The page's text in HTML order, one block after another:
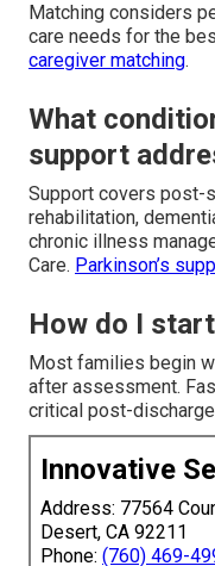
Matching considers
care needs for the
caregiver matching.
What
support
Support covers post-
rehabilitation,
chronic illness
Care. Parkinson’s
How do I
Most families begin
after assessment.
critical post-
Innovative
Address: 77564
Desert, CA 92211
Phone: (760) 469-